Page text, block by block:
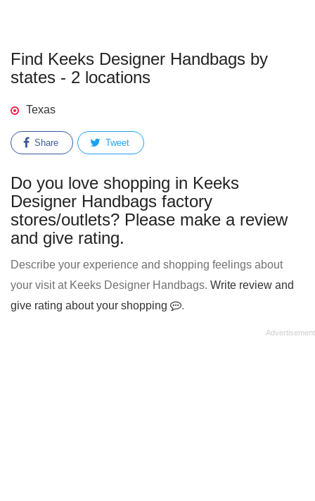
Find Keeks Designer Handbags by
states - 2 locations
Texas
Share Tweet
Do you love shopping in Keeks
Designer Handbags factory
stores/outlets? Please make a review
and give rating.
Describe your experience and shopping feelings about
your visit at Keeks Designer Handbags. Write review and
give rating about your shopping
.